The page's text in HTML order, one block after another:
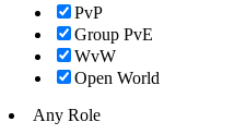
PvP
Group PvE
WvW
Open World
Any Role